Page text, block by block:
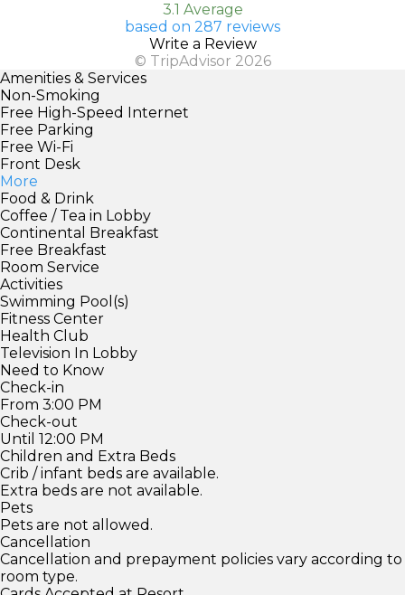
3.1 Average
based on 287 reviews
Write a Review
© TripAdvisor 2026
Amenities & Services
Non-Smoking
Free High-Speed Internet
Free Parking
Free Wi-Fi
Front Desk
More
Food & Drink
Coffee / Tea in Lobby
Continental Breakfast
Free Breakfast
Room Service
Activities
Swimming Pool(s)
Fitness Center
Health Club
Television In Lobby
Need to Know
Check-in
From 3:00 PM
Check-out
Until 12:00 PM
Children and Extra Beds
Crib / infant beds are available.
Extra beds are not available.
Pets
Pets are not allowed.
Cancellation
Cancellation and prepayment policies vary according to
room type.